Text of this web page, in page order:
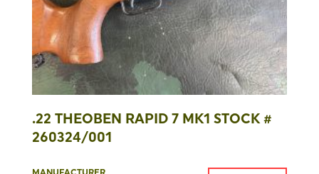
.22 THEOBEN RAPID 7 MK1 STOCK #
260324/001